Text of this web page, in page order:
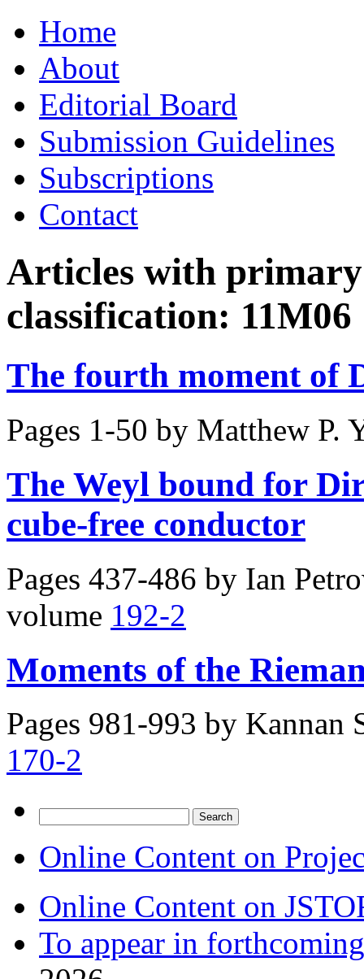
to
contentHome
About
Editorial Board
Submission Guidelines
Subscriptions
Contact
Articles with
classification: 11M06
The fourth moment of
Pages 1-50 by Matthew P.
The Weyl bound for
cube-free conductor
Pages 437-486 by Ian
volume 192-2
Moments of the
Pages 981-993 by Kannan
170-2
for:
Online Content on
Online Content on
To appear in